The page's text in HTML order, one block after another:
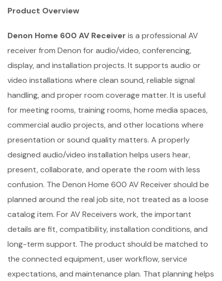
Product Overview
Denon Home 600 AV Receiver is a professional AV
receiver from Denon for audio/video, conferencing,
display, and installation projects. It supports audio or
video installations where clean sound, reliable signal
handling, and proper room coverage matter. It is useful
for meeting rooms, training rooms, home media spaces,
commercial audio projects, and other locations where
presentation or sound quality matters. A properly
designed audio/video installation helps users hear,
present, collaborate, and operate the room with less
confusion. The Denon Home 600 AV Receiver should be
planned around the real job site, not treated as a loose
catalog item. For AV Receivers work, the important
details are fit, compatibility, installation conditions, and
long-term support. The product should be matched to
the connected equipment, user workflow, service
expectations, and maintenance plan. That planning helps